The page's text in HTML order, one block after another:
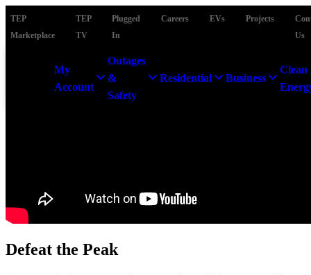
TEP
Marketplace
TEP
TV
Plugged
In
Careers EVs Projects
Us
My
Account
Outages
&
Safety
Residential Business
Clean
Defeat the Peak